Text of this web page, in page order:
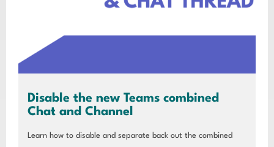
Disable the new Teams combined
Chat and Channel
Learn how to disable and separate back out the combined